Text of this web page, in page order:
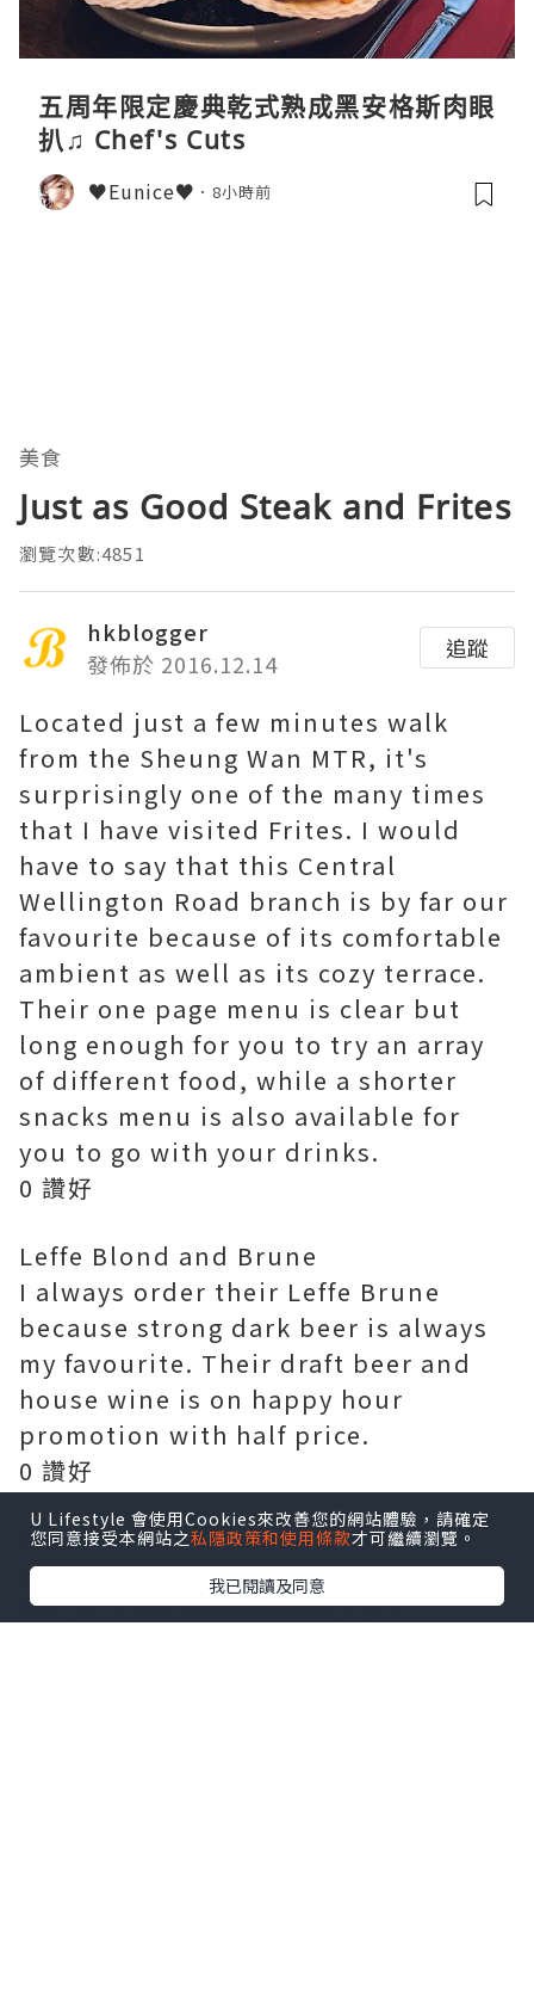
五周年限定慶典乾式熟成黑安格斯肉眼
扒♫ Chef's Cuts
♥Eunice♥ 8小時前
美食
Just as Good Steak and Frites
瀏覽次數:4851
hkblogger
發佈於 2016.12.14
追蹤
Located just a few minutes walk
from the Sheung Wan MTR, it's
surprisingly one of the many times
that I have visited Frites. I would
have to say that this Central
Wellington Road branch is by far our
favourite because of its comfortable
ambient as well as its cozy terrace.
Their one page menu is clear but
long enough for you to try an array
of different food, while a shorter
snacks menu is also available for
you to go with your drinks.
0 讚好
Leffe Blond and Brune
I always order their Leffe Brune
because strong dark beer is always
my favourite. Their draft beer and
house wine is on happy hour
promotion with half price.
0 讚好
Frites House Mussels 1/2KG $235
We didn't picked the classic one
because we would like to try
U Lifestyle 會使用Cookies來改善您的網站體驗，請確定
您同意接受本網站之私隱政策和使用條款才可繼續瀏覽。
我已閱讀及同意